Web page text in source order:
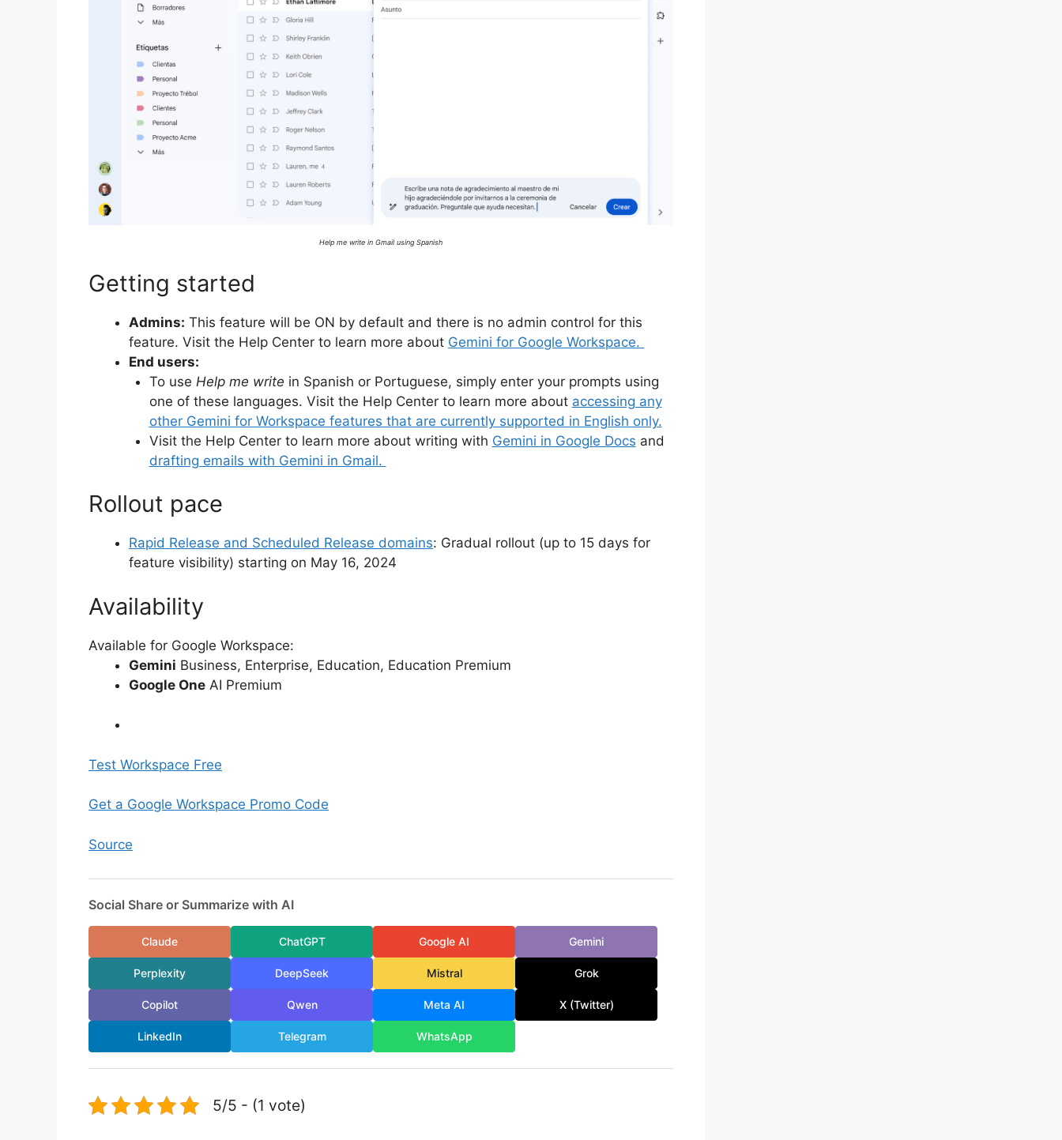
Help me write in Gmail using Spanish
Getting started
Admins: This feature will be ON by default and there is no admin control for this
feature. Visit the Help Center to learn more about Gemini for Google Workspace.
End users:
To use Help me write in Spanish or Portuguese, simply enter your prompts using
one of these languages. Visit the Help Center to learn more about accessing any
other Gemini for Workspace features that are currently supported in English only.
Visit the Help Center to learn more about writing with Gemini in Google Docs and
drafting emails with Gemini in Gmail.
Rollout pace
Rapid Release and Scheduled Release domains: Gradual rollout (up to 15 days for
feature visibility) starting on May 16, 2024
Availability
Available for Google Workspace:
Gemini Business, Enterprise, Education, Education Premium
Google One AI Premium
Test Workspace Free
Get a Google Workspace Promo Code
Source
Social Share or Summarize with AI
Claude ChatGPT Google AI Gemini
Perplexity DeepSeek Mistral Grok
Copilot Qwen Meta AI X (Twitter)
LinkedIn Telegram WhatsApp
5/5 - (1 vote)